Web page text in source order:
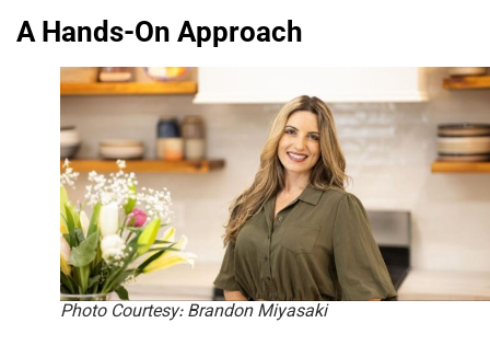
A Hands-On Approach
Photo Courtesy: Brandon Miyasaki